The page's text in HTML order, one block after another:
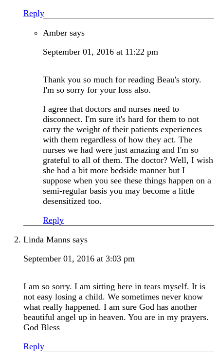
Reply
Amber says
September 01, 2016 at 11:22 pm
Thank you so much for reading Beau's story.
I'm so sorry for your loss also.
I agree that doctors and nurses need to
disconnect. I'm sure it's hard for them to not
carry the weight of their patients experiences
with them regardless of how they act. The
nurses we had were just amazing and I'm so
grateful to all of them. The doctor? Well, I wish
she had a bit more bedside manner but I
suppose when you see these things happen on a
semi-regular basis you may become a little
desensitized too.
Reply
Linda Manns says
September 01, 2016 at 3:03 pm
I am so sorry. I am sitting here in tears myself. It is
not easy losing a child. We sometimes never know
what really happened. I am sure God has another
beautiful angel up in heaven. You are in my prayers.
God Bless
Reply